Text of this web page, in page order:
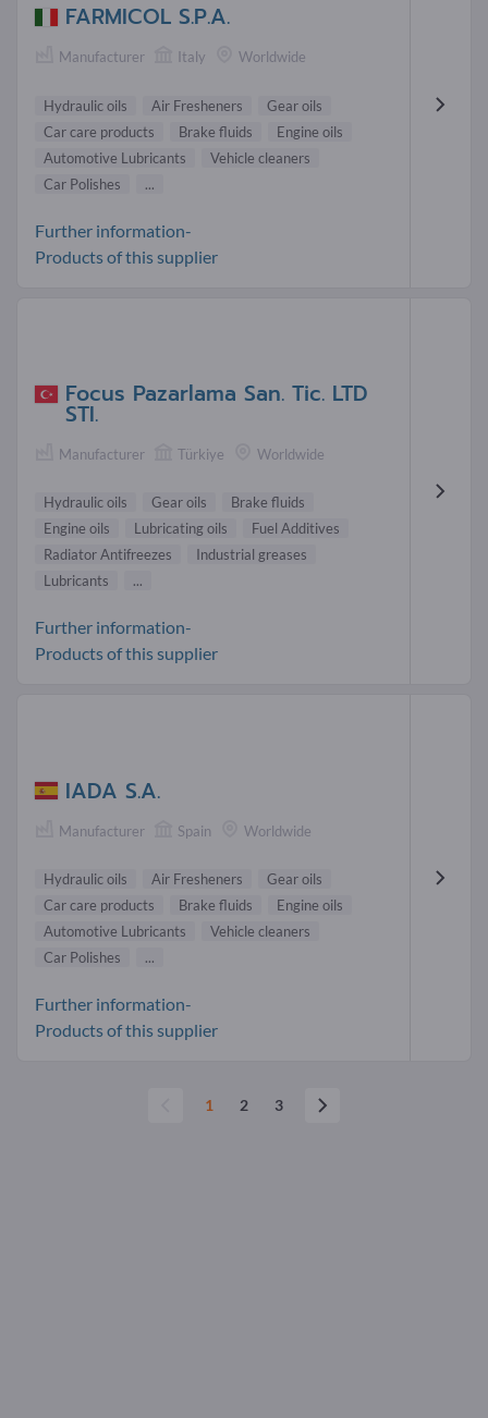
FARMICOL S.P.A.
Manufacturer Italy Worldwide
Hydraulic oils Air Fresheners
Gear oils
Car care products
Brake fluids
Engine oils
Automotive Lubricants
Vehicle cleaners
Car Polishes
...
Further information-
Products of this supplier
Focus Pazarlama San. Tic. LTD
STI.
Manufacturer Türkiye Worldwide
Hydraulic oils Gear oils
Brake fluids
Engine oils
Lubricating oils
Fuel Additives
Radiator Antifreezes
Industrial greases
Lubricants
...
Further information-
Products of this supplier
IADA S.A.
Manufacturer Spain Worldwide
Hydraulic oils Air Fresheners
Gear oils
Car care products
Brake fluids
Engine oils
Automotive Lubricants
Vehicle cleaners
Car Polishes
...
Further information-
Products of this supplier
1 2 3